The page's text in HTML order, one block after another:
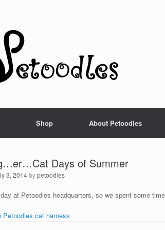
Shop About Petoodles
Days of Summer
3, 2014bypetoodles
at Petoodles headquarters, so we spent some